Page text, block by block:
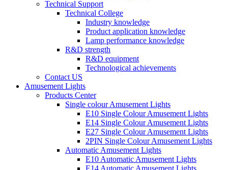
Technical Support
Technical College
Industry knowledge
Product application knowledge
Lamp performance knowledge
R&D strength
R&D equipment
Technological achievements
Contact US
Amusement Lights
Products Center
Single colour Amusement Lights
E10 Single Colour Amusement Lights
E14 Single Colour Amusement Lights
E27 Single Colour Amusement Lights
2PIN Single Colour Amusement Lights
Automatic Amusement Lights
E10 Automatic Amusement Lights
E14 Automatic Amusement Lights